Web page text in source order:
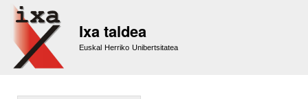
Ixa taldea
Euskal Herriko Unibertsitatea